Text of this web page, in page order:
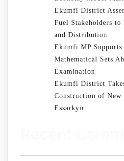
Ekumfi District
Fuel Stakeholders to
and Distribution
Ekumfi MP Supports
Mathematical Sets
Examination
Ekumfi District
Construction of New
Essarkyir